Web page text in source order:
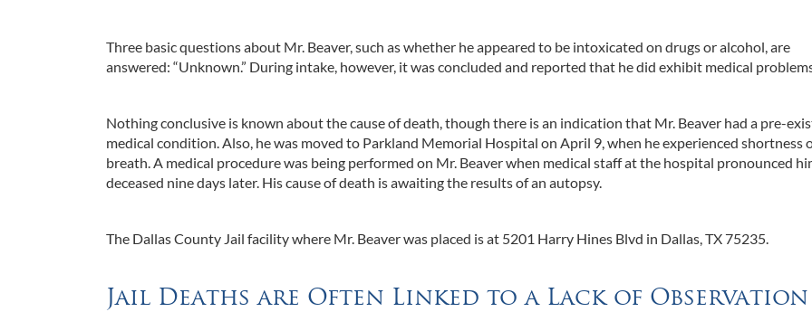
Three basic questions about Mr. Beaver, such as whether he appeared to be intoxicated on drugs or alcohol, are
answered: “Unknown.” During intake, however, it was concluded and reported that he did exhibit medical
Nothing conclusive is known about the cause of death, though there is an indication that Mr. Beaver had a pre-
medical condition. Also, he was moved to Parkland Memorial Hospital on April 9, when he experienced shortness
breath. A medical procedure was being performed on Mr. Beaver when medical staff at the hospital pronounced
deceased nine days later. His cause of death is awaiting the results of an autopsy.
The Dallas County Jail facility where Mr. Beaver was placed is at 5201 Harry Hines Blvd in Dallas, TX 75235.
Jail Deaths are Often Linked to a Lack of Observation